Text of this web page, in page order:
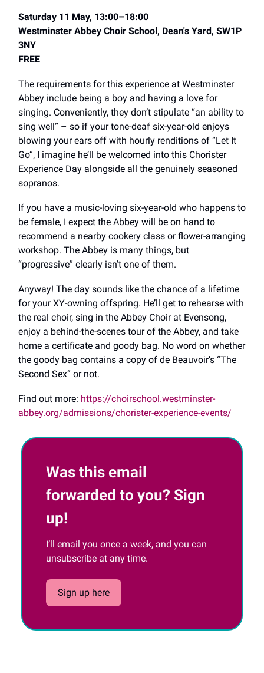
Saturday 11 May, 13:00–18:00
Westminster Abbey Choir School, Dean's Yard, SW1P
3NY
FREE
The requirements for this experience at Westminster
Abbey include being a boy and having a love for
singing. Conveniently, they don’t stipulate “an ability to
sing well” – so if your tone-deaf six-year-old enjoys
blowing your ears off with hourly renditions of “Let It
Go”, I imagine he’ll be welcomed into this Chorister
Experience Day alongside all the genuinely seasoned
sopranos.
If you have a music-loving six-year-old who happens to
be female, I expect the Abbey will be on hand to
recommend a nearby cookery class or flower-arranging
workshop. The Abbey is many things, but
“progressive” clearly isn’t one of them.
Anyway! The day sounds like the chance of a lifetime
for your XY-owning offspring. He’ll get to rehearse with
the real choir, sing in the Abbey Choir at Evensong,
enjoy a behind-the-scenes tour of the Abbey, and take
home a certificate and goody bag. No word on whether
the goody bag contains a copy of de Beauvoir’s “The
Second Sex” or not.
Find out more: https://choirschool.westminster-
abbey.org/admissions/chorister-experience-events/
Was this email
forwarded to you? Sign
up!
I’ll email you once a week, and you can
unsubscribe at any time.
Sign up here